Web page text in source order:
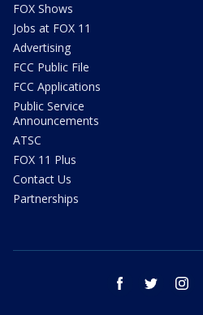
FOX Shows
Jobs at FOX 11
Advertising
FCC Public File
FCC Applications
Public Service
Announcements
ATSC
FOX 11 Plus
Contact Us
Partnerships
facebook twitter